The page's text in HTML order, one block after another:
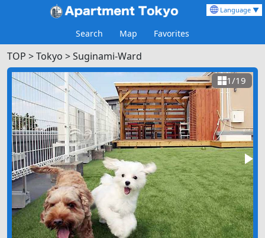
Search Map Favorites
Language ▼
TOP >Tokyo >Suginami-Ward
1/19